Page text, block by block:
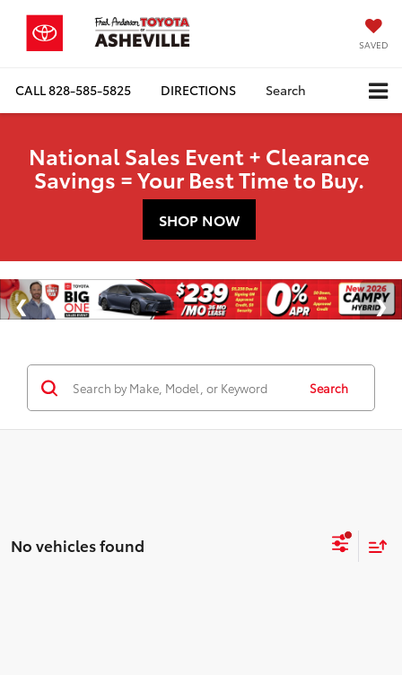
SAVED
CALL828-585-5825 DIRECTIONS Search
National Sales Event + Clearance
Savings = Your Best Time to Buy.
SHOP NOW
Search
No vehicles found